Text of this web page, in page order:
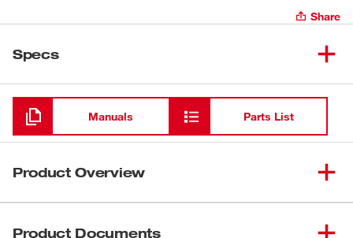
Share
Specs
Loading
Manuals Parts List
Product Overview
with vacuum gauge, air filter, air hose and cord. Supplied
Product Documents